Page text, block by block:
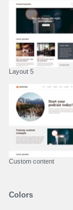
Layout 5
Custom content
Colors